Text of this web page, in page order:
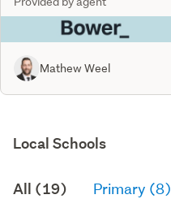
Mathew Weel
Local Schools
All (19) Primary (8)